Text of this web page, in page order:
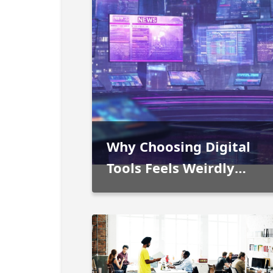
Why Choosing Digital
Tools Feels Weirdly
Personal Now
People used to separate work
technology from home technology
pretty clearly. Office software
at work. Entertainment stayed in
living room. Engineering programs
belonged to specialists somewhere
More information